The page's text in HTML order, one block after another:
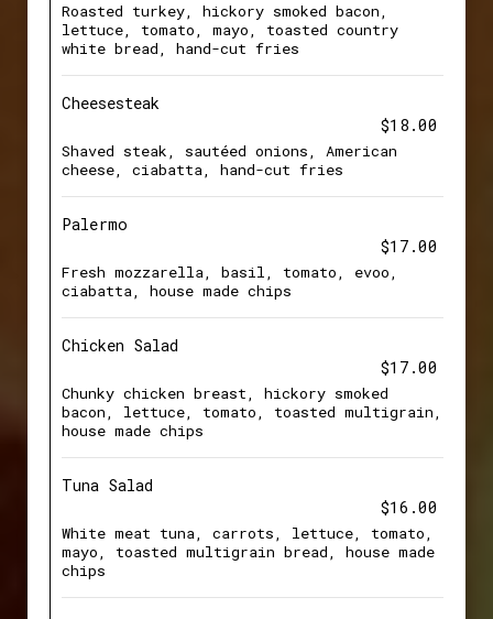
Roasted turkey, hickory smoked bacon,
lettuce, tomato, mayo, toasted country
white bread, hand-cut fries
Cheesesteak
$18.00
Shaved steak, sautéed onions, American
cheese, ciabatta, hand-cut fries
Palermo
$17.00
Fresh mozzarella, basil, tomato, evoo,
ciabatta, house made chips
Chicken Salad
$17.00
Chunky chicken breast, hickory smoked
bacon, lettuce, tomato, toasted multigrain,
house made chips
Tuna Salad
$16.00
White meat tuna, carrots, lettuce, tomato,
mayo, toasted multigrain bread, house made
chips